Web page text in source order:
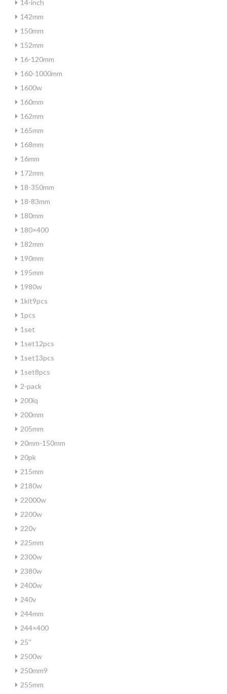
14-inch
142mm
150mm
152mm
16-120mm
160-1000mm
1600w
160mm
162mm
165mm
168mm
16mm
172mm
18-350mm
18-83mm
180mm
180×400
182mm
190mm
195mm
1980w
1kit9pcs
1pcs
1set
1set12pcs
1set13pcs
1set8pcs
2-pack
200iq
200mm
205mm
20mm-150mm
20pk
215mm
2180w
22000w
2200w
220v
225mm
2300w
2380w
2400w
240v
244mm
244×400
25''
2500w
250mm9
255mm